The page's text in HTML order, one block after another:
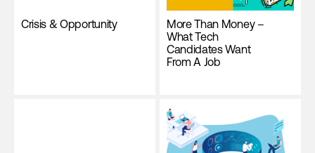
Crisis & Opportunity
More Than Money –
What Tech
Candidates Want
From A Job